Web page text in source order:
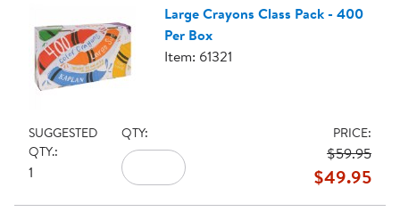
Large Crayons Class Pack - 400
Per Box
Item: 61321
SUGGESTED
QTY.:
1
QTY: PRICE:
$59.95
$49.95